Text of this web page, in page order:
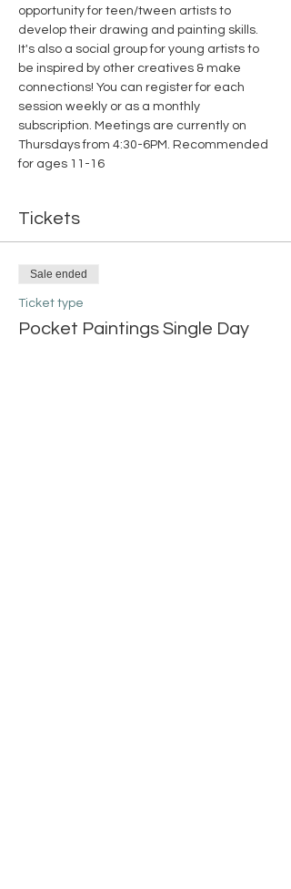
opportunity for teen/tween artists to
develop their drawing and painting skills.
It's also a social group for young artists to
be inspired by other creatives & make
connections! You can register for each
session weekly or as a monthly
subscription. Meetings are currently on
Thursdays from 4:30-6PM. Recommended
for ages 11-16
Tickets
Sale ended
Ticket type
Pocket Paintings Single Day